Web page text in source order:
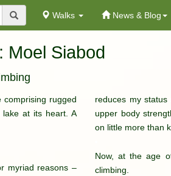
Walks News & Blog
Moel Siabod
comprising rugged
lake at its heart. A
myriad reasons –
reduces my status
upper body
on little more than
Now, at the age
climbing.